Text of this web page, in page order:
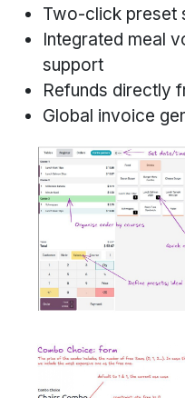
Two-click preset
Integrated meal
support
Refunds directly
Global invoice